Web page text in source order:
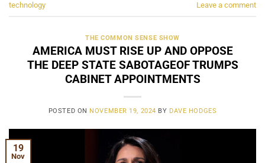
technology
Leave a comment
THE COMMON SENSE SHOW
AMERICA MUST RISE UP AND OPPOSE
THE DEEP STATE SABOTAGEOF TRUMPS
CABINET APPOINTMENTS
POSTED ON NOVEMBER 19, 2024 BY DAVE HODGES
19
Nov